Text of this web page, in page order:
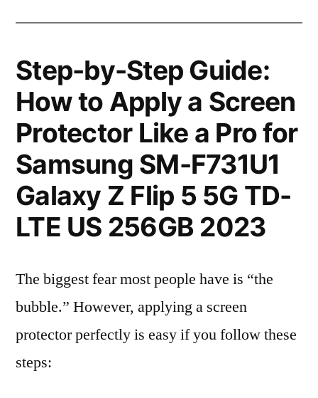
Step-by-Step Guide:
How to Apply a Screen
Protector Like a Pro for
Samsung SM-F731U1
Galaxy Z Flip 5 5G TD-
LTE US 256GB 2023
The biggest fear most people have is “the
bubble.” However, applying a screen
protector perfectly is easy if you follow these
steps: